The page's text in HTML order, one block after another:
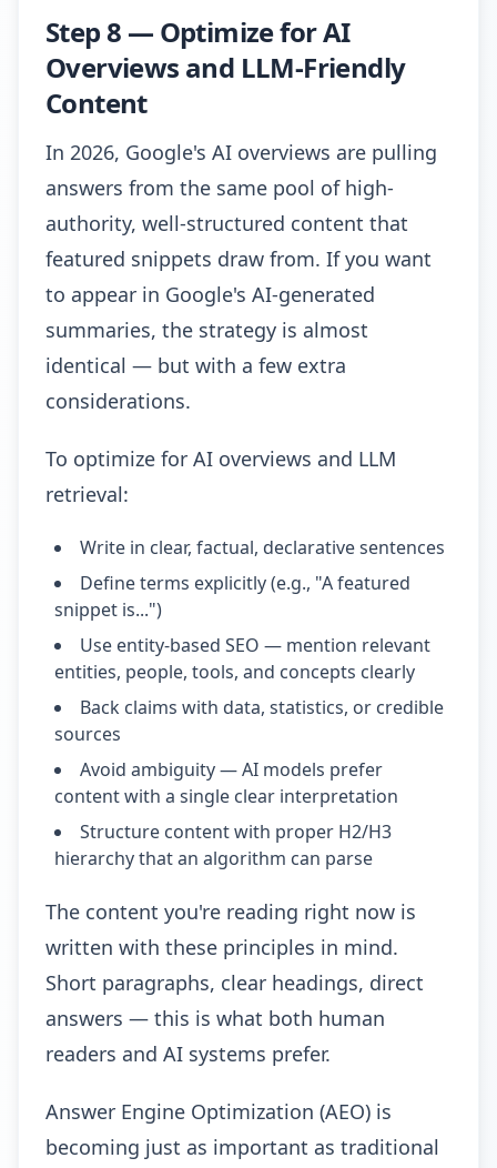
Step 8 — Optimize for AI
Overviews and LLM-Friendly
Content
In 2026, Google's AI overviews are pulling
answers from the same pool of high-
authority, well-structured content that
featured snippets draw from. If you want
to appear in Google's AI-generated
summaries, the strategy is almost
identical — but with a few extra
considerations.
To optimize for AI overviews and LLM
retrieval:
Write in clear, factual, declarative sentences
Define terms explicitly (e.g., "A featured
snippet is...")
Use entity-based SEO — mention relevant
entities, people, tools, and concepts clearly
Back claims with data, statistics, or credible
sources
Avoid ambiguity — AI models prefer
content with a single clear interpretation
Structure content with proper H2/H3
hierarchy that an algorithm can parse
The content you're reading right now is
written with these principles in mind.
Short paragraphs, clear headings, direct
answers — this is what both human
readers and AI systems prefer.
Answer Engine Optimization (AEO) is
becoming just as important as traditional